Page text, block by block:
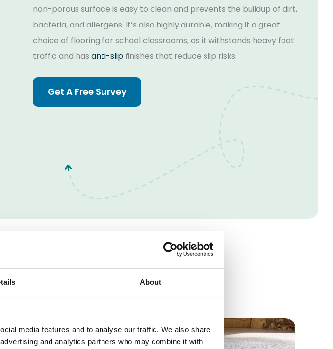
About
media features and to analyse our traffic. We also share
and analytics partners who may combine it with
non-porous surface is easy to clean and prevents the buildup of dirt,
bacteria, and allergens. It’s also highly durable, making it a great
choice of flooring for school classrooms, as it withstands heavy foot
traffic and has anti-slip finishes that reduce slip risks.
Get A Free Survey
Options